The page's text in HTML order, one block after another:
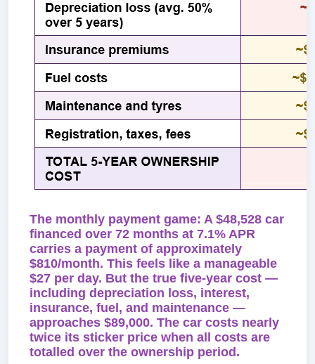
The monthly payment game: A $48,528 car
financed over 72 months at 7.1% APR
carries a payment of approximately
$810/month. This feels like a manageable
$27 per day. But the true five-year cost —
including depreciation loss, interest,
insurance, fuel, and maintenance —
approaches $89,000. The car costs nearly
twice its sticker price when all costs are
totalled over the ownership period.